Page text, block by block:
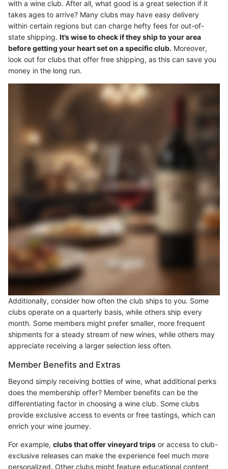
with a wine club. After all, what good is a great selection if it
takes ages to arrive? Many clubs may have easy delivery
within certain regions but can charge hefty fees for out-of-
state shipping. It’s wise to check if they ship to your area
before getting your heart set on a specific club. Moreover,
look out for clubs that offer free shipping, as this can save you
money in the long run.
Additionally, consider how often the club ships to you. Some
clubs operate on a quarterly basis, while others ship every
month. Some members might prefer smaller, more frequent
shipments for a steady stream of new wines, while others may
appreciate receiving a larger selection less often.
Member Benefits and Extras
Beyond simply receiving bottles of wine, what additional perks
does the membership offer? Member benefits can be the
differentiating factor in choosing a wine club. Some clubs
provide exclusive access to events or free tastings, which can
enrich your wine journey.
For example, clubs that offer vineyard trips or access to club-
exclusive releases can make the experience feel much more
personalized. Other clubs might feature educational content